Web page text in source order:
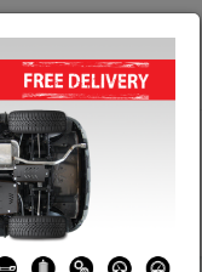
info@skid-plate.com